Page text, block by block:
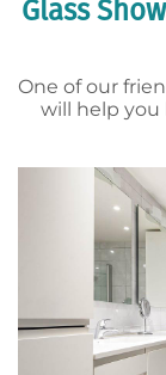
Glass
One of our
will help you